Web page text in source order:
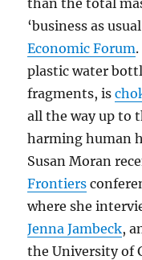
‘business as
Economic Forum
plastic water
fragments, is
all the way up to
harming human
Susan Moran
Frontiers
where she
Jenna Jambeck,
the University of